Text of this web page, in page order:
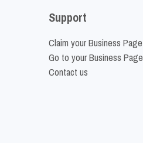
Support
Claim your Business Page
Go to your Business Page
Contact us